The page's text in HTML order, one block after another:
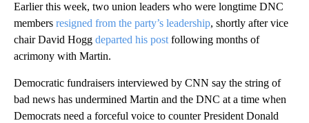
Earlier this week, two union leaders who were longtime DNC
members resigned from the party’s leadership, shortly after vice
chair David Hogg departed his post following months of
acrimony with Martin.
Democratic fundraisers interviewed by CNN say the string of
bad news has undermined Martin and the DNC at a time when
Democrats need a forceful voice to counter President Donald